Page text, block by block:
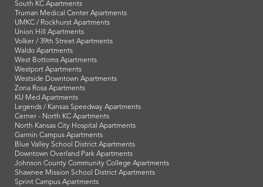
South KC Apartments
Truman Medical Center Apartments
UMKC / Rockhurst Apartments
Union Hill Apartments
Volker / 39th Street Apartments
Waldo Apartments
West Bottoms Apartments
Westport Apartments
Westside Downtown Apartments
Zona Rosa Apartments
KU Med Apartments
Legends / Kansas Speedway Apartments
Cerner - North KC Apartments
North Kansas City Hospital Apartments
Garmin Campus Apartments
Blue Valley School District Apartments
Downtown Overland Park Apartments
Johnson County Community College Apartments
Shawnee Mission School District Apartments
Sprint Campus Apartments